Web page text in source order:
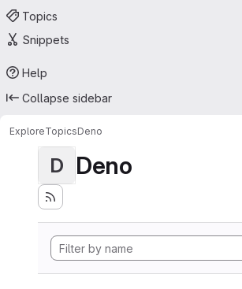
Topics
Snippets
Help
Collapse sidebar
ExploreTopicsDeno
D Deno